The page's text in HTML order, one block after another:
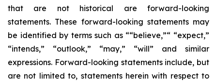
that are not historical are forward-looking
statements. These forward-looking statements may
be identified by terms such as ““believe,”“ “expect,”
“intends,” “outlook,” “may,” “will” and similar
expressions. Forward-looking statements include, but
are not limited to, statements herein with respect to